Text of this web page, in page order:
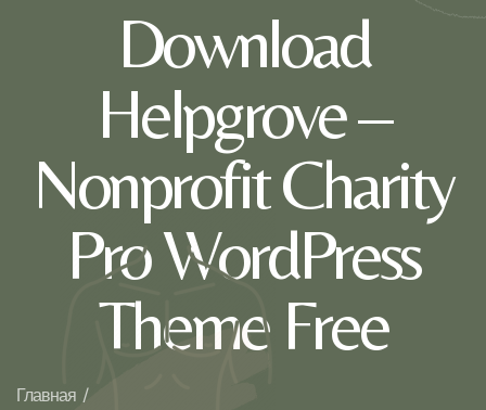
Download
Helpgrove –
Nonprofit Charity
Pro WordPress
Theme Free
Главная /